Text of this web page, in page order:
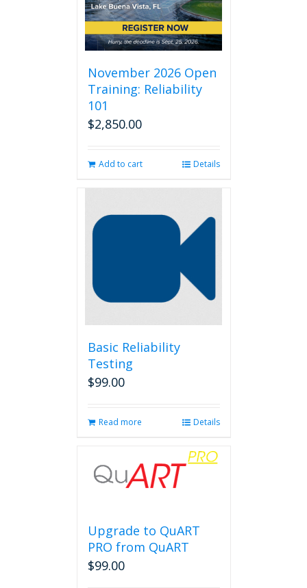
November 2026 Open
Training: Reliability
101
$2,850.00
Add to cart Details
Basic Reliability
Testing
$99.00
Read more Details
Upgrade to QuART
PRO from QuART
$99.00